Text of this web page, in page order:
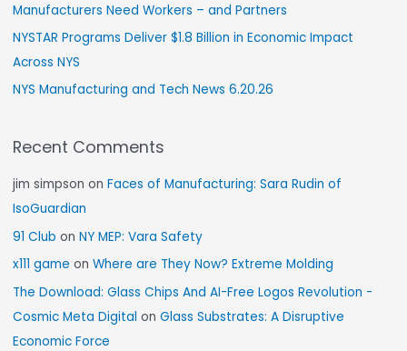
Manufacturers Need Workers – and Partners
NYSTAR Programs Deliver $1.8 Billion in Economic Impact
Across NYS
NYS Manufacturing and Tech News 6.20.26
Recent Comments
jim simpson onFaces of Manufacturing: Sara Rudin of
IsoGuardian
91 Club onNY MEP: Vara Safety
x111 game onWhere are They Now? Extreme Molding
The Download: Glass Chips And AI-Free Logos Revolution -
Cosmic Meta Digital onGlass Substrates: A Disruptive
Economic Force